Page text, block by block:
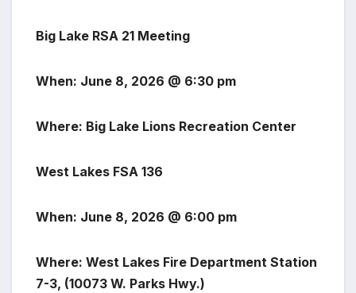
Big Lake RSA 21 Meeting
When: June 8, 2026 @ 6:30 pm
Where: Big Lake Lions Recreation Center
West Lakes FSA 136
When: June 8, 2026 @ 6:00 pm
Where: West Lakes Fire Department Station
7-3, (10073 W. Parks Hwy.)